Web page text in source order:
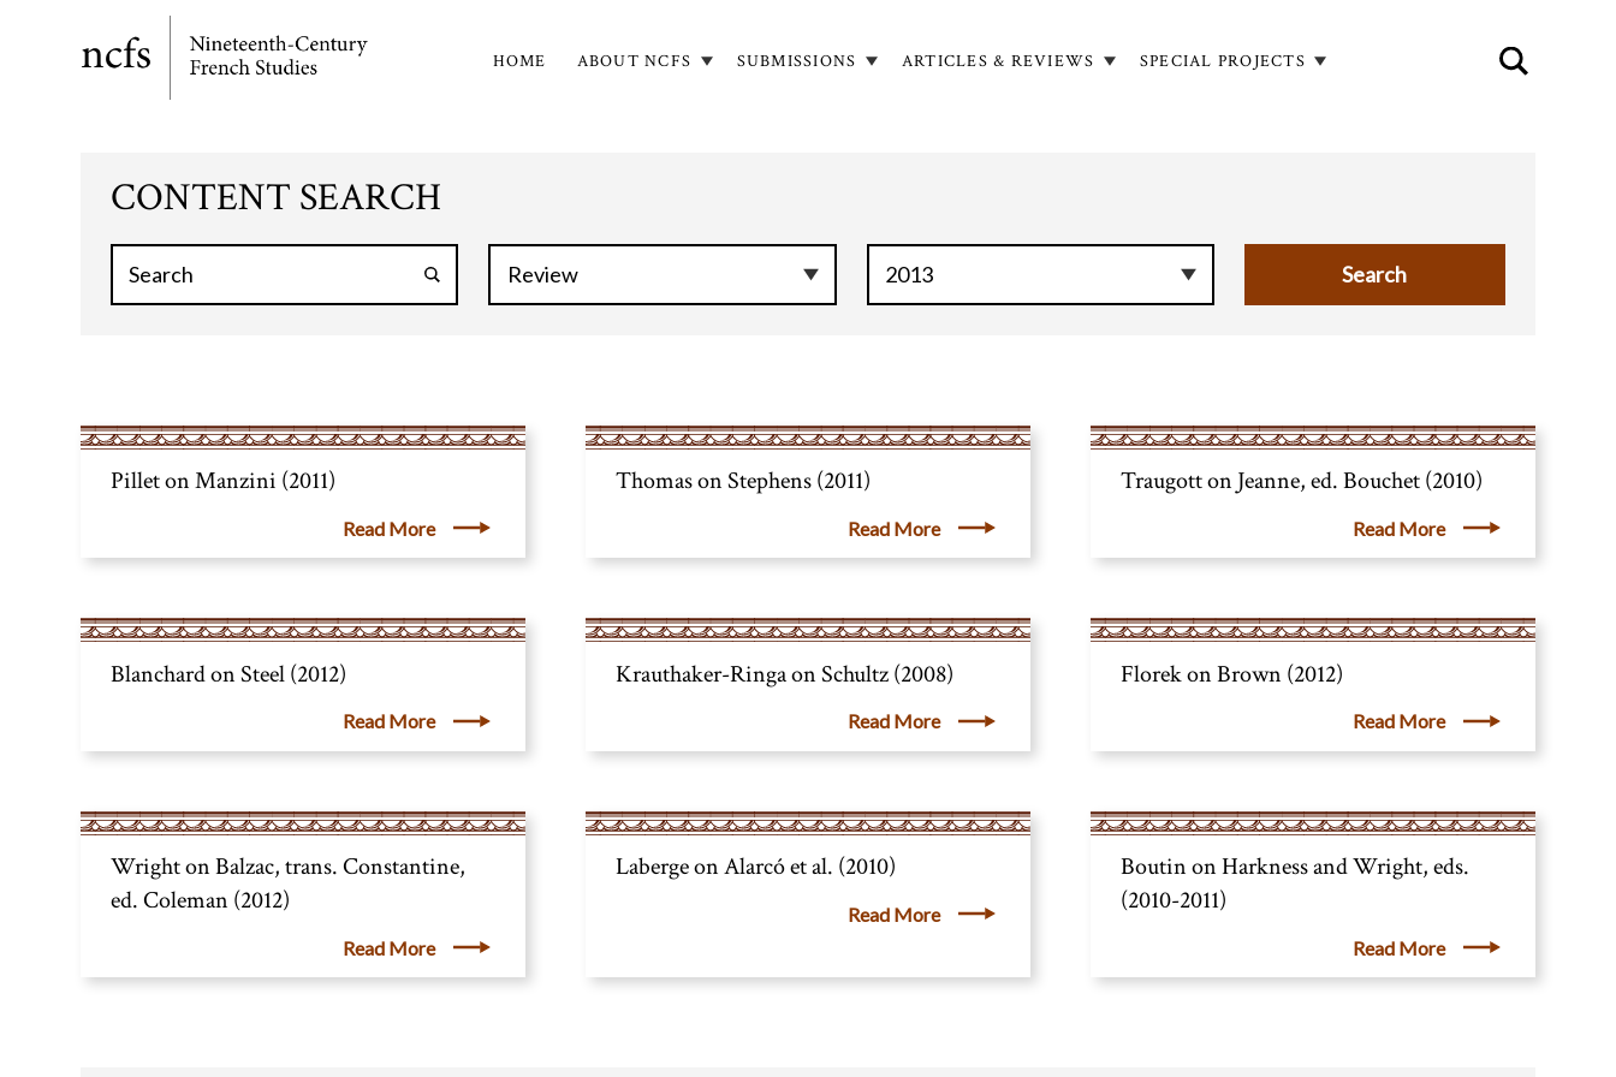
Main
HOME ABOUT NCFS SUBMISSIONS ARTICLES & REVIEWS SPECIAL PROJECTS
CONTENT SEARCH
Pillet on Manzini (2011)
Read More
Thomas on Stephens (2011)
Read More
Traugott on Jeanne, ed. Bouchet (2010)
Read More
Blanchard on Steel (2012)
Read More
Krauthaker-Ringa on Schultz (2008)
Read More
Florek on Brown (2012)
Read More
Wright on Balzac, trans. Constantine,
ed. Coleman (2012)
Read More
Laberge on Alarcó et al. (2010)
Read More
Boutin on Harkness and Wright, eds.
(2010-2011)
Read More